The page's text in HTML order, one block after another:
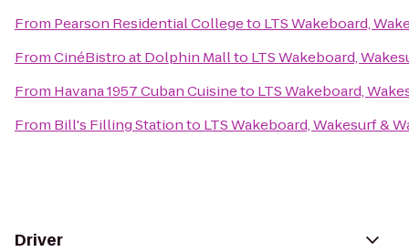
From Pearson Residential Collegeto LTS Wakeboard,
FromCinéBistro at Dolphin Mallto LTS Wakeboard,
From Havana 1957 Cuban Cuisineto LTS Wakeboard,
From Bill's Filling Stationto LTS Wakeboard, Wakesurf &
Driver